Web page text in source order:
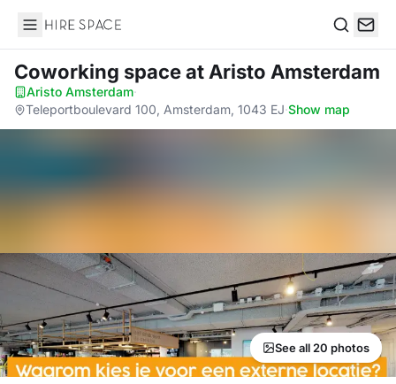
Hire Space
Coworking spaceat Aristo Amsterdam
Aristo Amsterdam·
Teleportboulevard 100, Amsterdam, 1043 EJ·Show map
See all 20 photos